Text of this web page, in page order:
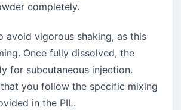
completely.
avoid vigorous shaking, as this
Once fully dissolved, the
for subcutaneous injection.
you follow the specific mixing
in the PIL.